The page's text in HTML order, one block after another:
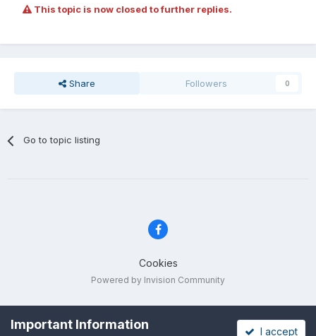
This topic is now closed to further replies.
Share Followers 0
Go to topic listing
Cookies
Powered by Invision Community
Important Information I accept